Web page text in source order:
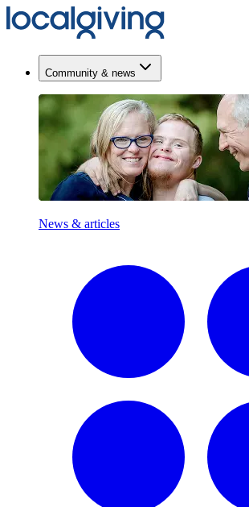
Community & news
News & articles